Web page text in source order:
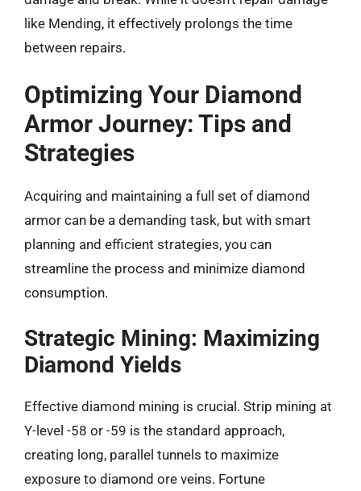
like Mending, it effectively prolongs the time
between repairs.
Optimizing Your Diamond
Armor Journey: Tips and
Strategies
Acquiring and maintaining a full set of diamond
armor can be a demanding task, but with smart
planning and efficient strategies, you can
streamline the process and minimize diamond
consumption.
Strategic Mining: Maximizing
Diamond Yields
Effective diamond mining is crucial. Strip mining at
Y-level -58 or -59 is the standard approach,
creating long, parallel tunnels to maximize
exposure to diamond ore veins. Fortune